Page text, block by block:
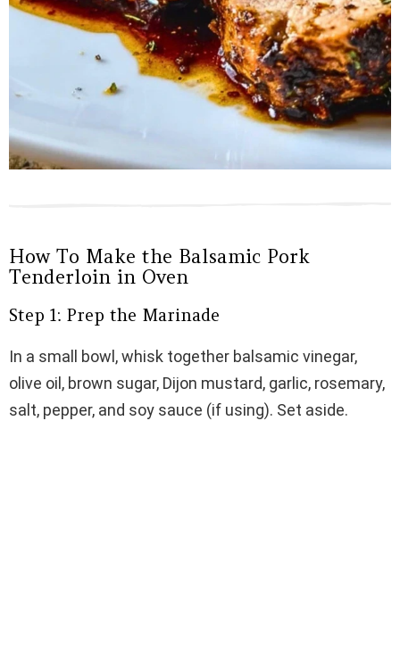
How To Make the Balsamic Pork
Tenderloin in Oven
Step 1: Prep the Marinade
In a small bowl, whisk together balsamic vinegar,
olive oil, brown sugar, Dijon mustard, garlic, rosemary,
salt, pepper, and soy sauce (if using). Set aside.